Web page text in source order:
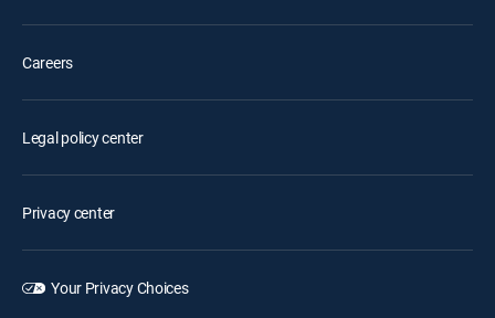
Careers
Legal policy center
Privacy center
Your Privacy Choices